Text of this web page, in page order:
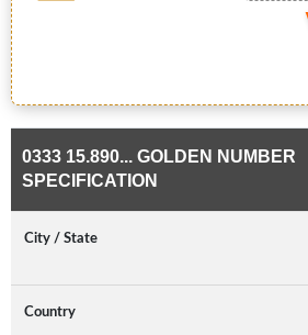
0333 15.890... GOLDEN NUMBER
SPECIFICATION
City / State
Country